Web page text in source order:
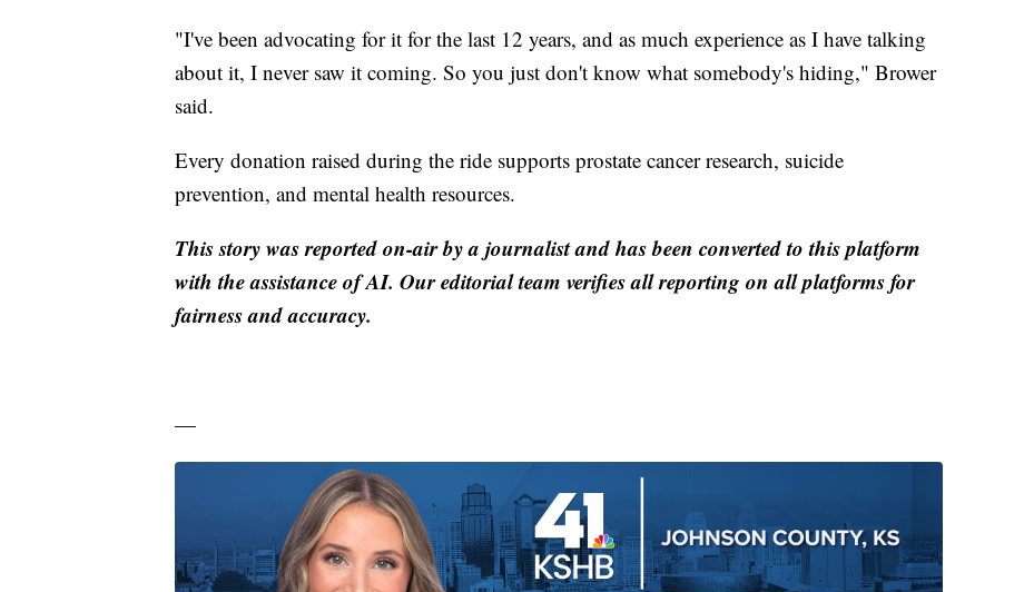
"I've been advocating for it for the last 12 years, and as much experience as I have talking
about it, I never saw it coming. So you just don't know what somebody's hiding," Brower
said.
Every donation raised during the ride supports prostate cancer research, suicide
prevention, and mental health resources.
This story was reported on-air by a journalist and has been converted to this platform
with the assistance of AI. Our editorial team verifies all reporting on all platforms for
fairness and accuracy.
—